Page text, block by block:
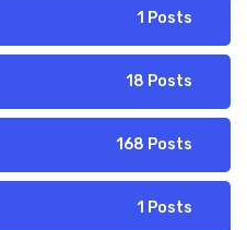
1 Posts
18 Posts
168 Posts
1 Posts